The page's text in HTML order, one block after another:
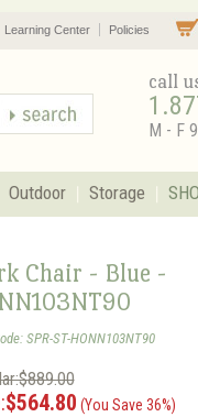
Learning Center Policies
call
M - F
Outdoor Storage
Chair - Blue -
SPR-ST-HONN103NT90
$564.80 (You Save 36%)